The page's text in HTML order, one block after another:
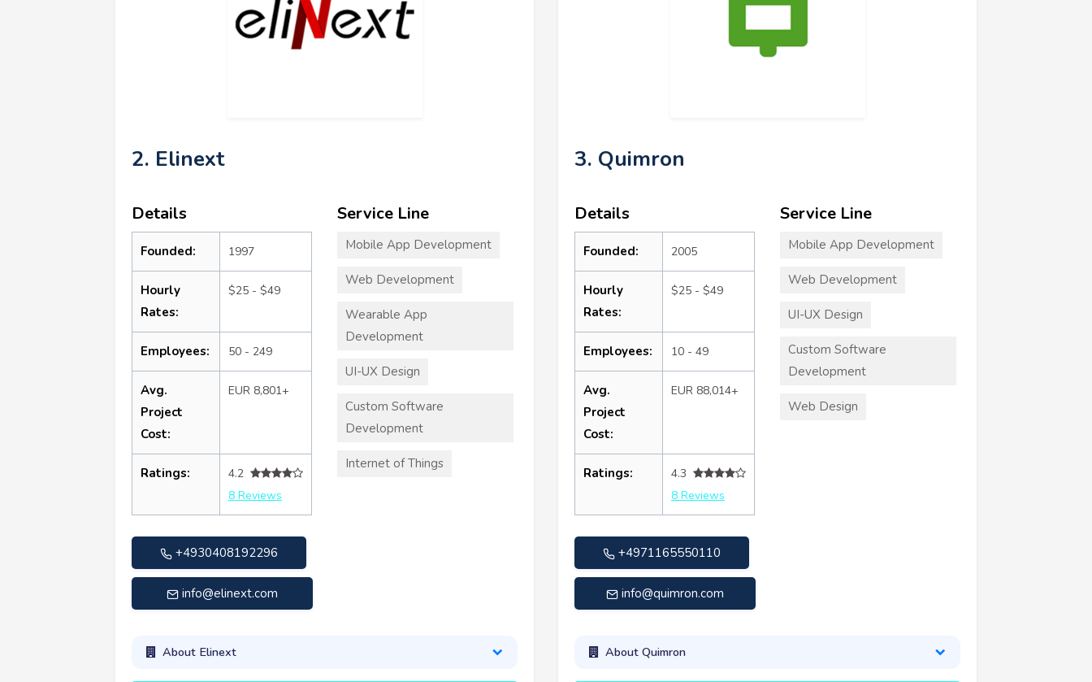
2. Elinext
Details
Founded: 1997
Hourly
Rates:
$25 - $49
Employees: 50 - 249
Avg.
Project
Cost:
EUR 8,801+
Ratings:
4.2
8 Reviews
+4930408192296
info@elinext.com
Service Line
Mobile App Development
Web Development
Wearable App
Development
UI-UX Design
Custom Software
Development
Internet of Things
About Elinext
3. Quimron
Details
Founded: 2005
Hourly
Rates:
$25 - $49
Employees: 10 - 49
Avg.
Project
Cost:
EUR 88,014+
Ratings:
4.3
8 Reviews
+4971165550110
info@quimron.com
Service Line
Mobile App Development
Web Development
UI-UX Design
Custom Software
Development
Web Design
About Quimron